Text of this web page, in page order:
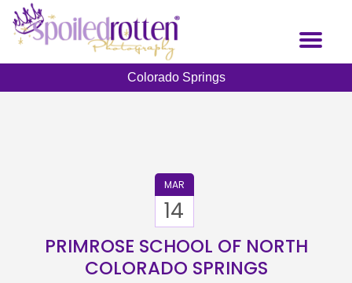
Toggle
Colorado Springs
MAR
14
PRIMROSE SCHOOL OF NORTH
COLORADO SPRINGS